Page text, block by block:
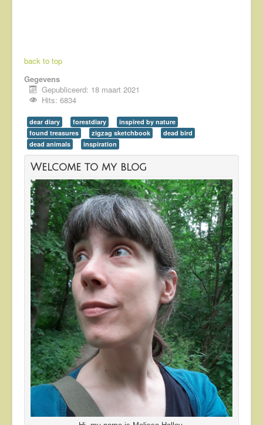
back to top
Gegevens
Gepubliceerd: 18 maart 2021
Hits: 6834
dear diary forestdiary
inspired by nature
found treasures
zigzag sketchbook
dead bird
dead animals
inspiration
Welcome to my blog